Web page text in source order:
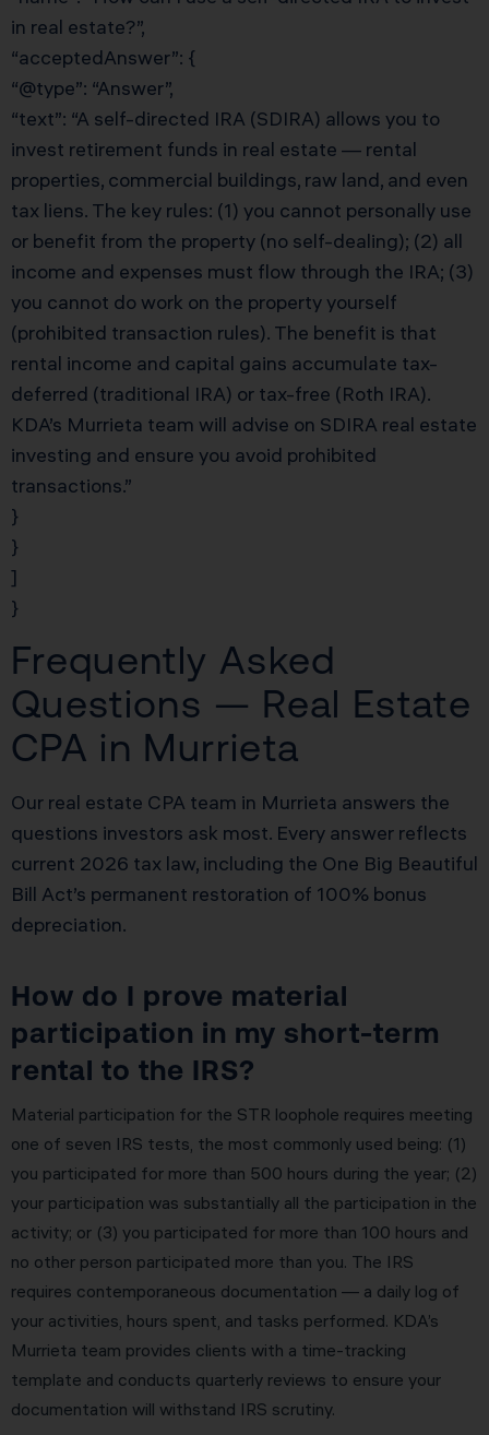
in real estate?”,
“acceptedAnswer”: {
“@type”: “Answer”,
“text”: “A self-directed IRA (SDIRA) allows you to
invest retirement funds in real estate — rental
properties, commercial buildings, raw land, and even
tax liens. The key rules: (1) you cannot personally use
or benefit from the property (no self-dealing); (2) all
income and expenses must flow through the IRA; (3)
you cannot do work on the property yourself
(prohibited transaction rules). The benefit is that
rental income and capital gains accumulate tax-
deferred (traditional IRA) or tax-free (Roth IRA).
KDA’s Murrieta team will advise on SDIRA real estate
investing and ensure you avoid prohibited
transactions.”
}
}
]
}
Frequently Asked
Questions — Real Estate
CPA in Murrieta
Our real estate CPA team in Murrieta answers the
questions investors ask most. Every answer reflects
current 2026 tax law, including the One Big Beautiful
Bill Act’s permanent restoration of 100% bonus
depreciation.
How do I prove material
participation in my short-term
rental to the IRS?
Material participation for the STR loophole requires meeting
one of seven IRS tests, the most commonly used being: (1)
you participated for more than 500 hours during the year; (2)
your participation was substantially all the participation in the
activity; or (3) you participated for more than 100 hours and
no other person participated more than you. The IRS
requires contemporaneous documentation — a daily log of
your activities, hours spent, and tasks performed. KDA’s
Murrieta team provides clients with a time-tracking
template and conducts quarterly reviews to ensure your
documentation will withstand IRS scrutiny.